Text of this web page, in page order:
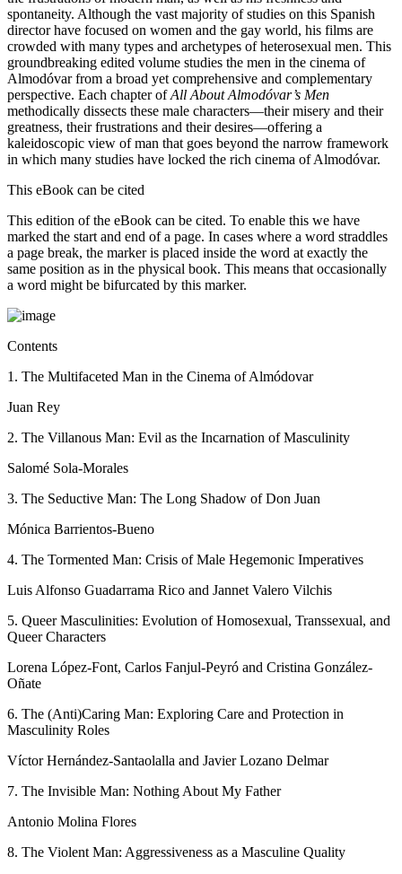
spontaneity. Although the vast majority of studies on this Spanish
director have focused on women and the gay world, his films are
crowded with many types and archetypes of heterosexual men. This
groundbreaking edited volume studies the men in the cinema of
Almodóvar from a broad yet comprehensive and complementary
perspective. Each chapter ofAll About Almodóvar’s Men
methodically dissects these male characters—their misery and their
greatness, their frustrations and their desires—offering a
kaleidoscopic view of man that goes beyond the narrow framework
in which many studies have locked the rich cinema of Almodóvar.
This eBook can be cited
This edition of the eBook can be cited. To enable this we have
marked the start and end of a page. In cases where a word straddles
a page break, the marker is placed inside the word at exactly the
same position as in the physical book. This means that occasionally
a word might be bifurcated by this marker.
Contents
1. The Multifaceted Man in the Cinema of Almódovar
Juan Rey
2. The Villanous Man: Evil as the Incarnation of Masculinity
Salomé Sola-Morales
3. The Seductive Man: The Long Shadow of Don Juan
Mónica Barrientos-Bueno
4. The Tormented Man: Crisis of Male Hegemonic Imperatives
Luis Alfonso Guadarrama Rico and Jannet Valero Vilchis
5. Queer Masculinities: Evolution of Homosexual, Transsexual, and
Queer Characters
Lorena López-Font, Carlos Fanjul-Peyró and Cristina González-
Oñate
6. The (Anti)Caring Man: Exploring Care and Protection in
Masculinity Roles
Víctor Hernández-Santaolalla and Javier Lozano Delmar
7. The Invisible Man: Nothing About My Father
Antonio Molina Flores
8. The Violent Man: Aggressiveness as a Masculine Quality